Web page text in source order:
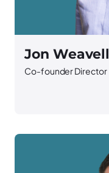
Jon Weavell
Co-founder Director